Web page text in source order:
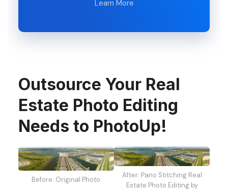
Learn More
Outsource Your Real
Estate Photo Editing
Needs to PhotoUp!
Before: Original Photo
After: Pano Stitching Real
Estate Photo Editing by